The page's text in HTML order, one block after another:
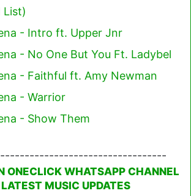
List)
- Intro ft. Upper Jnr
- No One But You Ft. Ladybel
- Faithful ft. Amy Newman
- Warrior
- Show Them
ONECLICK WHATSAPP CHANNEL
LATEST MUSIC UPDATES